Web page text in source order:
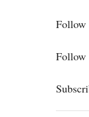
Follow
Follow